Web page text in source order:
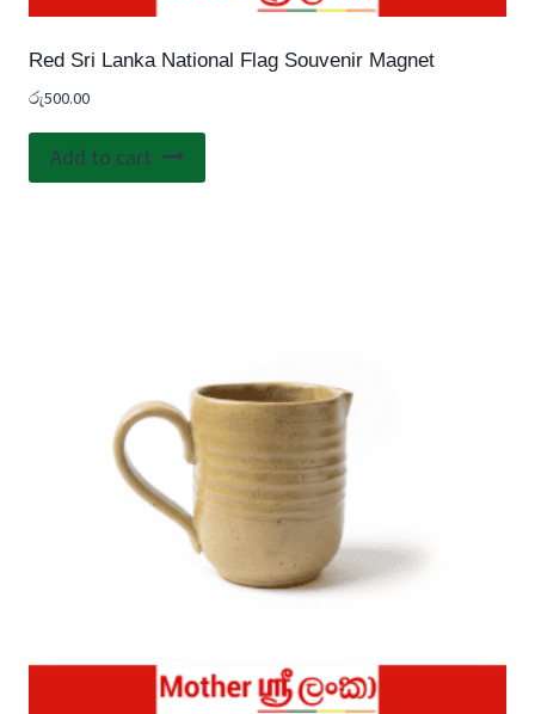
Red Sri Lanka National Flag Souvenir Magnet
රු500.00
Add to cart